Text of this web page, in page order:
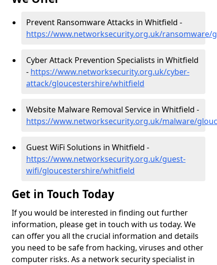
Prevent Ransomware Attacks in Whitfield -
https://www.networksecurity.org.uk/ransomware/
Cyber Attack Prevention Specialists in Whitfield
- https://www.networksecurity.org.uk/cyber-
attack/gloucestershire/whitfield
Website Malware Removal Service in Whitfield -
https://www.networksecurity.org.uk/malware/
Guest WiFi Solutions in Whitfield -
https://www.networksecurity.org.uk/guest-
wifi/gloucestershire/whitfield
Get in Touch Today
If you would be interested in finding out further
information, please get in touch with us today. We
can offer you all the crucial information and details
you need to be safe from hacking, viruses and other
computer risks. As a network security specialist in